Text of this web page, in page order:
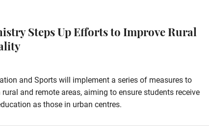
Steps Up Efforts to Improve Rural
and Sports will implement a series of measures to
and remote areas, aiming to ensure students receive
as those in urban centres.